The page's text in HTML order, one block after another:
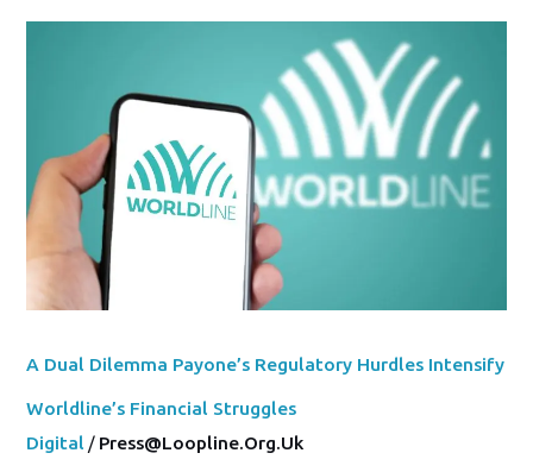
A Dual Dilemma Payone’s Regulatory Hurdles Intensify
Worldline’s Financial Struggles
Digital / Press@loopline.org.uk
Regulatory
Intensify
Worldline’s
Financial
Struggles